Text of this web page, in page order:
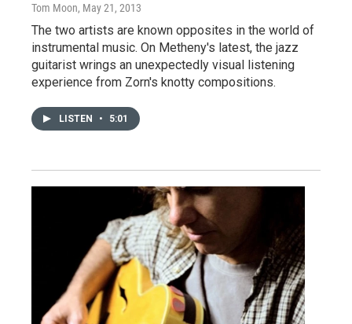
Tom Moon, May 21, 2013
The two artists are known opposites in the world of
instrumental music. On Metheny's latest, the jazz
guitarist wrings an unexpectedly visual listening
experience from Zorn's knotty compositions.
LISTEN • 5:01